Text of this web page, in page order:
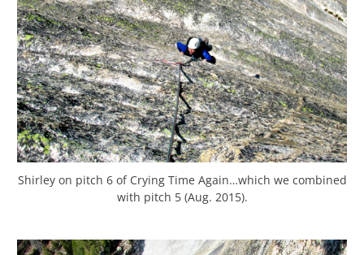
Shirley on pitch 6 of Crying Time Again…which we combined
with pitch 5 (Aug. 2015).